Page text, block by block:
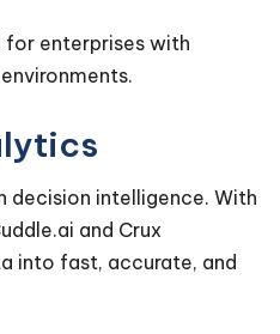
for enterprises with
decision intelligence. With
and Crux
into fast, accurate, and